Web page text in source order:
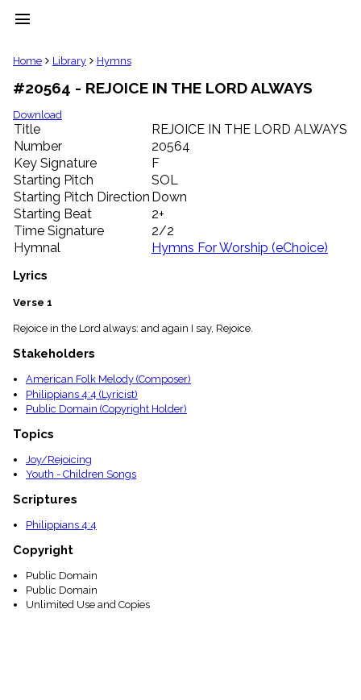
menu
clear
Library
import_contacts
Hymnals
music_note
Hymns
label
Topics
people
Stakeholders
globe
Public
Domain
list
General
piano
Index
menu_book
Scripture
Index
details
Topical
Home Library Hymns
#20564 - REJOICE IN THE LORD ALWAYS
Download
Title
REJOICE IN THE LORD ALWAYS
Number
20564
Key Signature
F
Starting Pitch
SOL
Starting Pitch Direction Down
Starting Beat
2+
Time Signature
2/2
Hymnal
Hymns For Worship (eChoice)
Lyrics
Verse 1
Rejoice in the Lord always: and again I say, Rejoice.
Stakeholders
American Folk Melody (Composer)
Philippians 4:4 (Lyricist)
Public Domain (Copyright Holder)
Topics
Joy/Rejoicing
Youth - Children Songs
Scriptures
Philippians 4:4
Copyright
Public Domain
Public Domain
Unlimited Use and Copies